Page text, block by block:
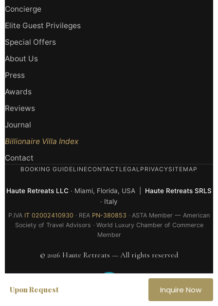
Concierge
Elite Guest Privileges
Special Offers
About Us
Press
Awards
Reviews
Journal
Billionaire Villa Index
Contact
BOOKING GUIDELINECONTACT LEGAL PRIVACYSITEMAP
Haute Retreats LLC · Miami, Florida, USA | Haute Retreats SRLS
· Italy
P.IVA IT 02002410930 · REA PN-380853 · ASTA Member — American
Society of Travel Advisors · World Luxury Chamber of Commerce
Member
© 2026 Haute Retreats — All rights reserved
Upon Request Inquire Now